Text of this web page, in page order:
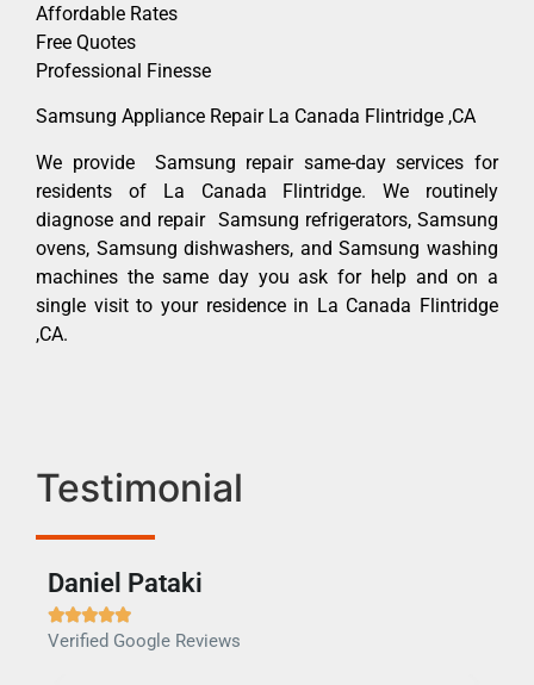
Affordable Rates
Free Quotes
Professional Finesse
Samsung Appliance Repair La Canada Flintridge ,CA
We provide Samsung repair same-day services for
residents of La Canada Flintridge. We routinely
diagnose and repair Samsung refrigerators, Samsung
ovens, Samsung dishwashers, and Samsung washing
machines the same day you ask for help and on a
single visit to your residence in La Canada Flintridge
,CA.
Testimonial
Daniel Pataki

Verified Google Reviews